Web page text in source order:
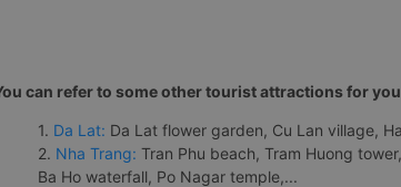
can refer to some other tourist attractions for
1. Da Lat: Da Lat flower garden, Cu Lan village,
2. Nha Trang: Tran Phu beach, Tram Huong
Ba Ho waterfall, Po Nagar temple,...